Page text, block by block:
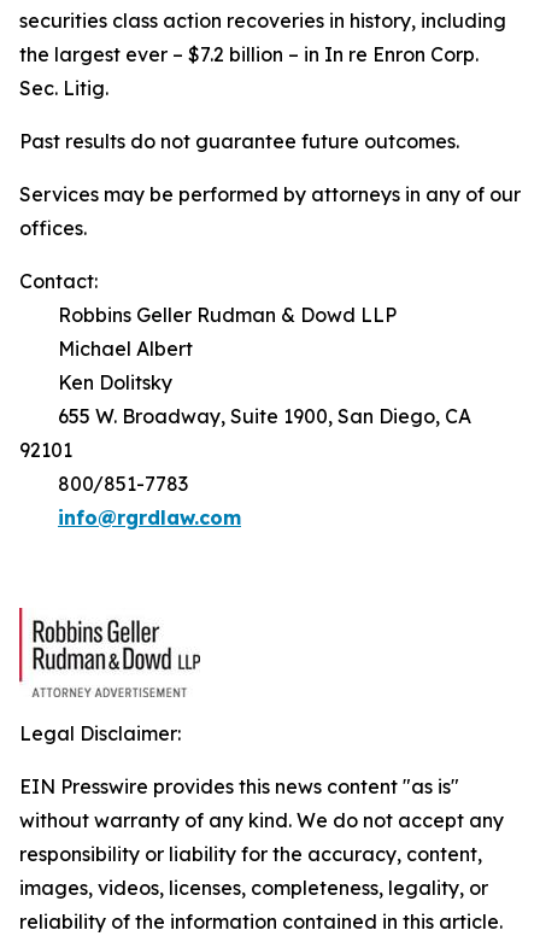
securities class action recoveries in history, including
the largest ever – $7.2 billion – in In re Enron Corp.
Sec. Litig.
Past results do not guarantee future outcomes.
Services may be performed by attorneys in any of our
offices.
Contact:
Robbins Geller Rudman & Dowd LLP
Michael Albert
Ken Dolitsky
655 W. Broadway, Suite 1900, San Diego, CA
92101
800/851-7783
info@rgrdlaw.com
Legal Disclaimer:
EIN Presswire provides this news content "as is"
without warranty of any kind. We do not accept any
responsibility or liability for the accuracy, content,
images, videos, licenses, completeness, legality, or
reliability of the information contained in this article.